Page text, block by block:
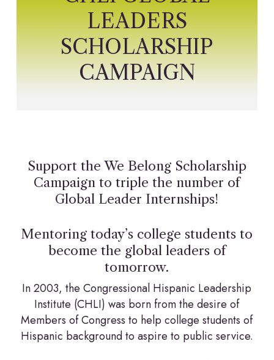
LEADERS
SCHOLARSHIP
CAMPAIGN
Support the We Belong Scholarship
Campaign to triple the number of
Global Leader Internships!
Mentoring today’s college students to
become the global leaders of
tomorrow.
In 2003, the Congressional Hispanic Leadership
Institute (CHLI) was born from the desire of
Members of Congress to help college students of
Hispanic background to aspire to public service.